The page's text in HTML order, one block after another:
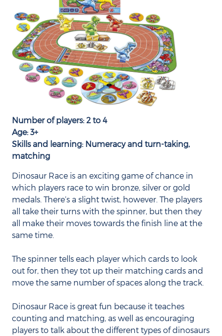
Number of players: 2 to 4
Age: 3+
Skills and learning: Numeracy and turn-taking,
matching
Dinosaur Race is an exciting game of chance in
which players race to win bronze, silver or gold
medals. There’s a slight twist, however. The players
all take their turns with the spinner, but then they
all make their moves towards the finish line at the
same time.
The spinner tells each player which cards to look
out for, then they tot up their matching cards and
move the same number of spaces along the track.
Dinosaur Race is great fun because it teaches
counting and matching, as well as encouraging
players to talk about the different types of dinosaurs